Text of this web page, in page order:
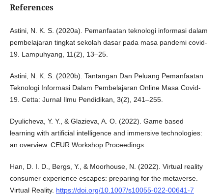
References
Astini, N. K. S. (2020a). Pemanfaatan teknologi informasi dalam
pembelajaran tingkat sekolah dasar pada masa pandemi covid-
19. Lampuhyang, 11(2), 13–25.
Astini, N. K. S. (2020b). Tantangan Dan Peluang Pemanfaatan
Teknologi Informasi Dalam Pembelajaran Online Masa Covid-
19. Cetta: Jurnal Ilmu Pendidikan, 3(2), 241–255.
Dyulicheva, Y. Y., & Glazieva, A. O. (2022). Game based
learning with artificial intelligence and immersive technologies:
an overview. CEUR Workshop Proceedings.
Han, D. I. D., Bergs, Y., & Moorhouse, N. (2022). Virtual reality
consumer experience escapes: preparing for the metaverse.
Virtual Reality. https://doi.org/10.1007/s10055-022-00641-7